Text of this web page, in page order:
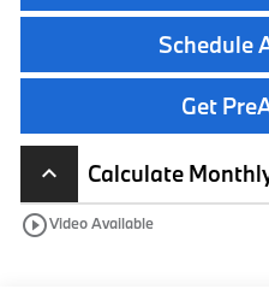
Schedule
Get
keyboard_arrow_up
Calculate
play_circle_outlineVideo Available